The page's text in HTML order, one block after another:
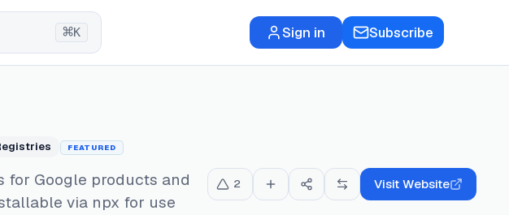
⌘K Sign in Subscribe
FEATURED
Google products and
via npx for use
2 Visit Website